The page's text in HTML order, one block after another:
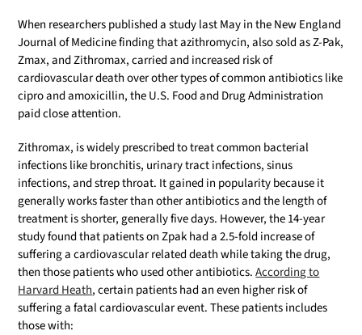
When researchers published a study last May in the New England
Journal of Medicine finding that azithromycin, also sold as Z-Pak,
Zmax, and Zithromax, carried and increased risk of
cardiovascular death over other types of common antibiotics like
cipro and amoxicillin, the U.S. Food and Drug Administration
paid close attention.
Zithromax, is widely prescribed to treat common bacterial
infections like bronchitis, urinary tract infections, sinus
infections, and strep throat. It gained in popularity because it
generally works faster than other antibiotics and the length of
treatment is shorter, generally five days. However, the 14-year
study found that patients on Zpak had a 2.5-fold increase of
suffering a cardiovascular related death while taking the drug,
then those patients who used other antibiotics.According to
Harvard Heath, certain patients had an even higher risk of
suffering a fatal cardiovascular event. These patients includes
those with: